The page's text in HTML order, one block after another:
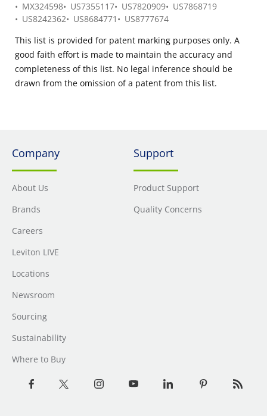
MX324598
US7355117 US7820909
US7868719
US8242362
US8684771
US8777674
This list is provided for patent marking purposes only. A
good faith effort is made to maintain the accuracy and
completeness of this list. No legal inference should be
drawn from the omission of a patent from this list.
Company
About Us
Brands
Careers
Leviton LIVE
Locations
Newsroom
Sourcing
Sustainability
Where to Buy
Support
Product Support
Quality Concerns